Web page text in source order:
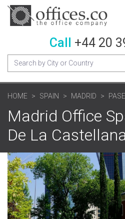
Call +44 20
HOME SPAIN MADRID
Madrid Office
De La